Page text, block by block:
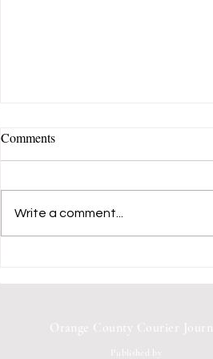
Fills Vern Allen Park With
Comments
Write a comment...
Orange County Courier
Published by